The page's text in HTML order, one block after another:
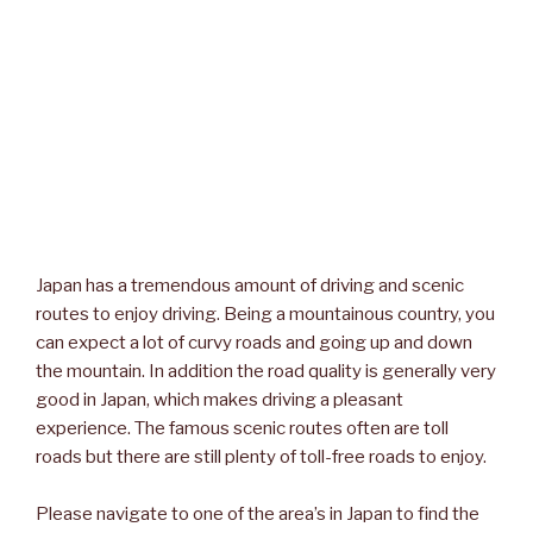
Japan has a tremendous amount of driving and scenic
routes to enjoy driving. Being a mountainous country, you
can expect a lot of curvy roads and going up and down
the mountain. In addition the road quality is generally very
good in Japan, which makes driving a pleasant
experience. The famous scenic routes often are toll
roads but there are still plenty of toll-free roads to enjoy.
Please navigate to one of the area’s in Japan to find the